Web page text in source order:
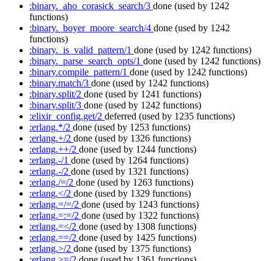
:binary._aho_corasick_search/3 done (used by 1242
functions)
:binary._boyer_moore_search/4 done (used by 1242
functions)
:binary._is_valid_pattern/1 done (used by 1242 functions)
:binary._parse_search_opts/1 done (used by 1242 functions)
:binary.compile_pattern/1 done (used by 1242 functions)
:binary.match/3 done (used by 1242 functions)
:binary.split/2 done (used by 1241 functions)
:binary.split/3 done (used by 1242 functions)
:elixir_config.get/2 deferred (used by 1235 functions)
:erlang.*/2 done (used by 1253 functions)
:erlang.+/2 done (used by 1326 functions)
:erlang.++/2 done (used by 1244 functions)
:erlang.-/1 done (used by 1264 functions)
:erlang.-/2 done (used by 1321 functions)
:erlang./=/2 done (used by 1263 functions)
:erlang.</2 done (used by 1329 functions)
:erlang.=/=/2 done (used by 1243 functions)
:erlang.=:=/2 done (used by 1322 functions)
:erlang.=</2 done (used by 1308 functions)
:erlang.==/2 done (used by 1425 functions)
:erlang.>/2 done (used by 1375 functions)